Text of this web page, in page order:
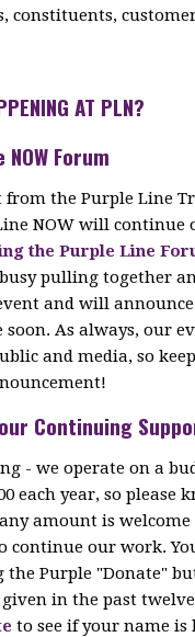
constituents,
AT PLN?
Forum
from the Purple Line
NOW will continue
the Purple Line
pulling together
and will
soon. As always, our
and media, so
Continuing
- we operate on a
each year, so please
amount is welcome
continue our work.
the Purple "Donate"
in the past
to see if your name is